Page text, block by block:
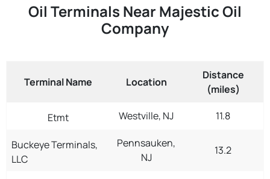
Oil Terminals Near Majestic Oil
Company
Terminal Name Location
Distance
(miles)
Etmt Westville, NJ 11.8
Buckeye Terminals,
LLC
Pennsauken,
NJ
13.2